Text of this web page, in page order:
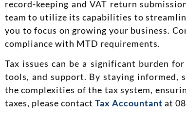
record-keeping and VAT return
team to utilize its capabilities to
you to focus on growing your business.
compliance with MTD requirements.
Tax issues can be a significant burden
tools, and support. By staying informed,
the complexities of the tax system,
taxes, please contact Tax Accountant at